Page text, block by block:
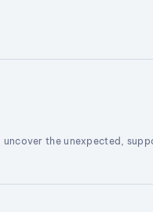
uncover the unexpected,